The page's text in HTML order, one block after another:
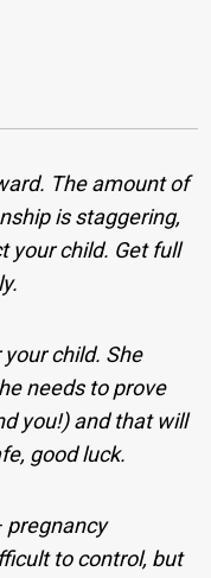
The amount of
is staggering,
your child. Get full
child. She
needs to prove
you!) and that will
good luck.
pregnancy
to control, but